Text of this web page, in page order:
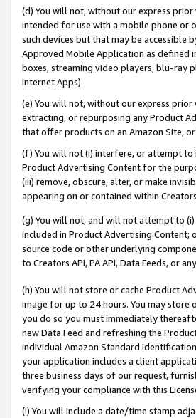
(d) You will not, without our express
intended for use with a mobile phone or
such devices but that may be accessible
Approved Mobile Application as defined
boxes, streaming video players, blu-ray
Internet Apps).
(e) You will not, without our express
extracting, or repurposing any Product
that offer products on an Amazon Site,
(f) You will not (i) interfere, or attempt to
Product Advertising Content for the
(iii) remove, obscure, alter, or make
appearing on or contained within
(g) You will not, and will not attempt to
included in Product Advertising Content;
source code or other underlying
to Creators API, PA API, Data Feeds, or
(h) You will not store or cache Product
image for up to 24 hours. You may
you do so you must immediately
new Data Feed and refreshing the
individual Amazon Standard
your application includes a client
three business days of our request,
verifying your compliance with this
(i) You will include a date/time stamp